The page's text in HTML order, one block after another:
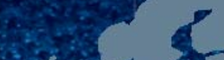
CURRENT TRACK